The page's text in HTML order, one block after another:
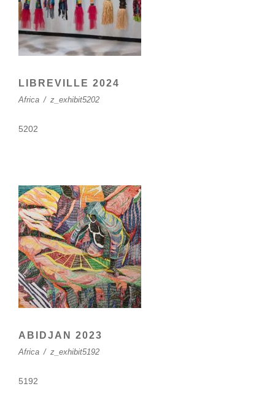
LIBREVILLE 2024
Africa / z_exhibit5202
5202
ABIDJAN 2023
Africa / z_exhibit5192
5192